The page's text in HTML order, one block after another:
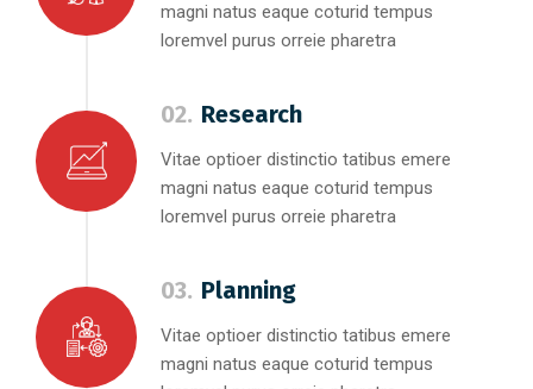
magni natus eaque coturid tempus
loremvel purus orreie pharetra
02. Research
Vitae optioer distinctio tatibus emere
magni natus eaque coturid tempus
loremvel purus orreie pharetra
03. Planning
Vitae optioer distinctio tatibus emere
magni natus eaque coturid tempus